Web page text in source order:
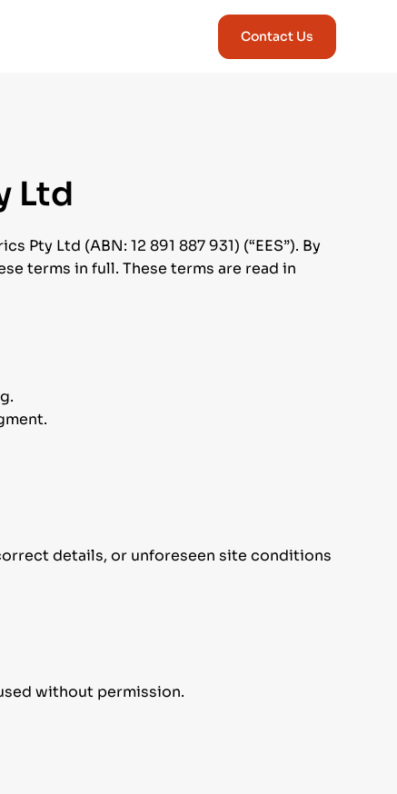
Contact Us
Ltd
Ltd (ABN: 12 891 887 931) (“EES”). By
terms in full. These terms are read in
details, or unforeseen site conditions
without permission.